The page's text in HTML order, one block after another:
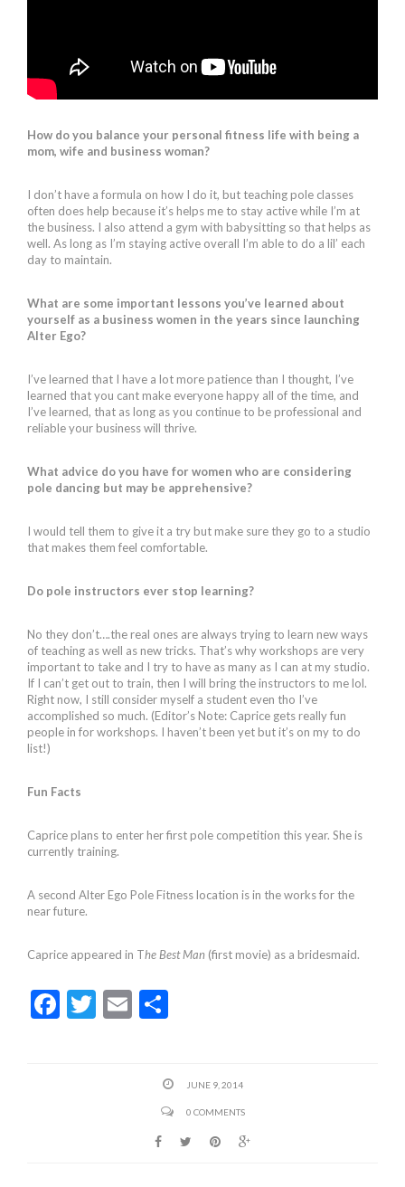
How do you balance your personal fitness life with being a
mom, wife and business woman?
I don’t have a formula on how I do it, but teaching pole classes
often does help because it’s helps me to stay active while I’m at
the business. I also attend a gym with babysitting so that helps as
well. As long as I’m staying active overall I’m able to do a lil’ each
day to maintain.
What are some important lessons you’ve learned about
yourself as a business women in the years since launching
Alter Ego?
I’ve learned that I have a lot more patience than I thought, I’ve
learned that you cant make everyone happy all of the time, and
I’ve learned, that as long as you continue to be professional and
reliable your business will thrive.
What advice do you have for women who are considering
pole dancing but may be apprehensive?
I would tell them to give it a try but make sure they go to a studio
that makes them feel comfortable.
Do pole instructors ever stop learning?
No they don’t….the real ones are always trying to learn new ways
of teaching as well as new tricks. That’s why workshops are very
important to take and I try to have as many as I can at my studio.
If I can’t get out to train, then I will bring the instructors to me lol.
Right now, I still consider myself a student even tho I’ve
accomplished so much. (Editor’s Note: Caprice gets really fun
people in for workshops. I haven’t been yet but it’s on my to do
list!)
Fun Facts
Caprice plans to enter her first pole competition this year. She is
currently training.
A second Alter Ego Pole Fitness location is in the works for the
near future.
Caprice appeared in The Best Man (first movie) as a bridesmaid.
F
T
E
e
JUNE 9, 2014
0 COMMENTS